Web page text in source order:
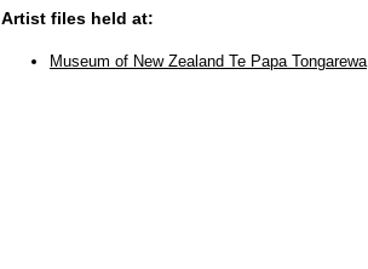
Artist files held at:
Museum of New Zealand Te Papa Tongarewa